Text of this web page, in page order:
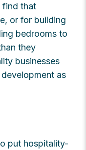
find that
or for building
bedrooms to
they
businesses
as
put hospitality-